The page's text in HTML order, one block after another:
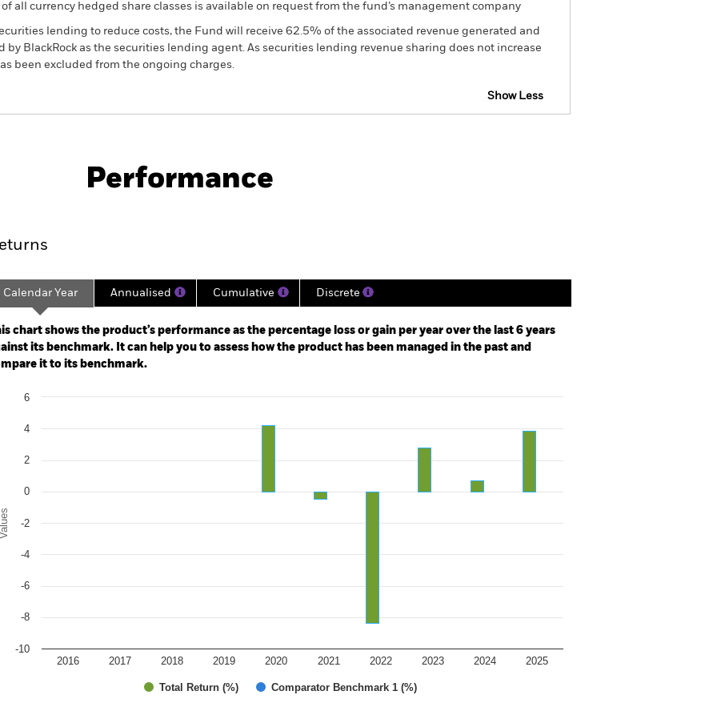
all currency hedged share classes is available on request from the fund’s management company
lending to reduce costs, the Fund will receive 62.5% of the associated revenue generated and
BlackRock as the securities lending agent. As securities lending revenue sharing does not increase
been excluded from the ongoing charges.
Show Less
Key Facts Managers
Performance
2019-04-01 00:00:00 to 2026-07-31 00:00:00.
-10 to 20.
Calendar Year Annualised Cumulative Discrete
chart shows the product’s performance as the percentage loss or gain per year over the last 6 years
its benchmark. It can help you to assess how the product has been managed in the past and
it to its benchmark.
chart with 2 data series.
chart has 1 Y axis displaying Values. Range: -10 to 6.
Values
Total Return (%) Comparator Benchmark 1 (%)
2016 2017 2018 2019 2020 2021 2022 2023 2024 2025
-10
-8
-6
-4
-2
0
2
4
6